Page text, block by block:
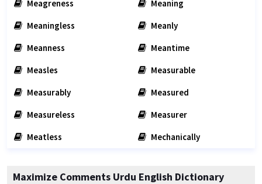
Meagreness
Meaning
Meaningless
Meanly
Meanness
Meantime
Measles
Measurable
Measurably
Measured
Measureless
Measurer
Meatless
Mechanically
Maximize Comments Urdu English Dictionary